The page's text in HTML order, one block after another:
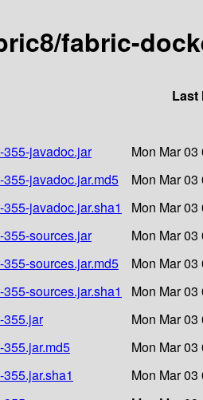
fabric-
Last
355-javadoc.jar
Mon Mar
javadoc.jar.md5
Mon Mar
javadoc.jar.sha1
Mon Mar
sources.jar
Mon Mar
sources.jar.md5
Mon Mar
sources.jar.sha1
Mon Mar
355.jar
Mon Mar
Mon Mar
Mon Mar